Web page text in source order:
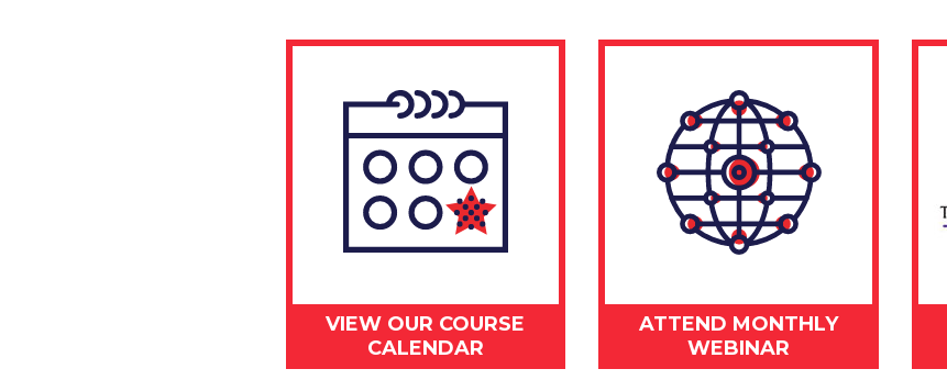
VIEW OUR COURSE
CALENDAR
ATTEND MONTHLY
WEBINAR